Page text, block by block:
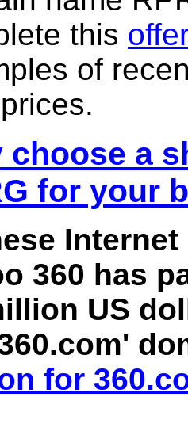
this
of
choose a
for your
360 has
US
for